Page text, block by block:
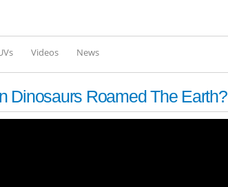
Videos News
Dinosaurs Roamed The Earth?